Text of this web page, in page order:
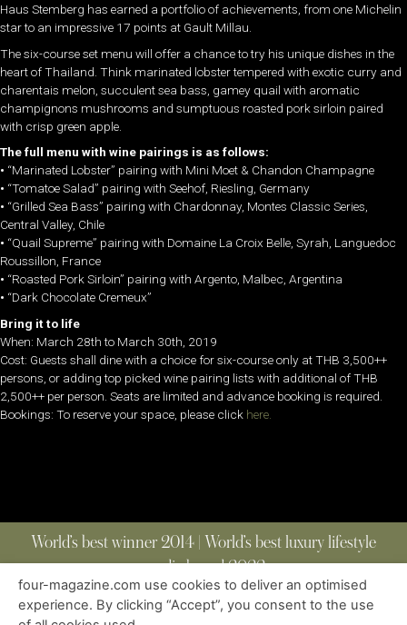
Haus Stemberg has earned a portfolio of achievements, from one Michelin
star to an impressive 17 points at Gault Millau.
The six-course set menu will offer a chance to try his unique dishes in the
heart of Thailand. Think marinated lobster tempered with exotic curry and
charentais melon, succulent sea bass, gamey quail with aromatic
champignons mushrooms and sumptuous roasted pork sirloin paired
with crisp green apple.
The full menu with wine pairings is as follows:
• “Marinated Lobster” pairing with Mini Moet & Chandon Champagne
• “Tomatoe Salad” pairing with Seehof, Riesling, Germany
• “Grilled Sea Bass” pairing with Chardonnay, Montes Classic Series,
Central Valley, Chile
• “Quail Supreme” pairing with Domaine La Croix Belle, Syrah, Languedoc
Roussillon, France
• “Roasted Pork Sirloin” pairing with Argento, Malbec, Argentina
• “Dark Chocolate Cremeux”
Bring it to life
When: March 28th to March 30th, 2019
Cost: Guests shall dine with a choice for six-course only at THB 3,500++
persons, or adding top picked wine pairing lists with additional of THB
2,500++ per person. Seats are limited and advance booking is required.
Bookings: To reserve your space, please click here.
World’s best winner 2014 | World’s best luxury lifestyle
media brand 2022
four-magazine.com use cookies to deliver an optimised
experience. By clicking “Accept”, you consent to the use